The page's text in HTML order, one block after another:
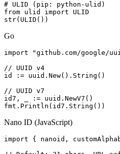
# ULID (pip: python-ulid)
from ulid import ULID
str(ULID())
Go
import "github.com/google/
// UUID v4
id := uuid.New().String()
// UUID v7
id7, _ := uuid.NewV7()
fmt.Println(id7.String())
Nano ID (JavaScript)
import { nanoid,